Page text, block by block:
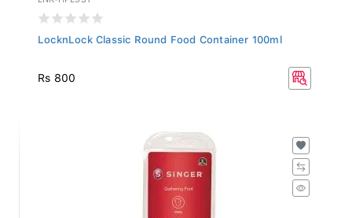
LocknLock Classic Round Food Container 100ml
Rs 800